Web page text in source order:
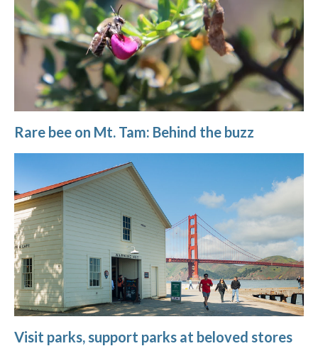
Rare bee on Mt. Tam: Behind the buzz
Visit parks, support parks at beloved stores